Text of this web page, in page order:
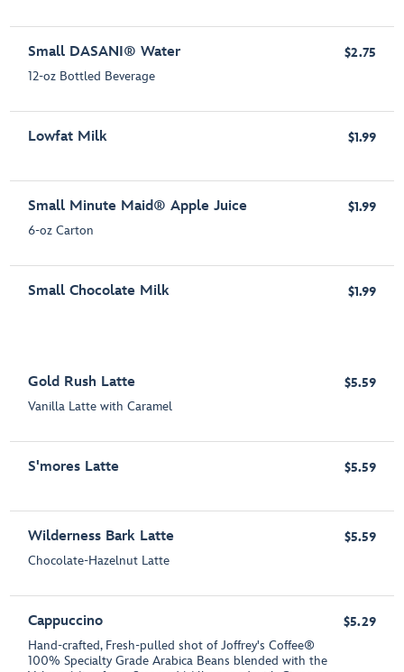
Small DASANI® Water
12-oz Bottled Beverage
$2.75
Lowfat Milk $1.99
Small Minute Maid® Apple Juice
6-oz Carton
$1.99
Small Chocolate Milk $1.99
Gold Rush Latte
Vanilla Latte with Caramel
$5.59
S'mores Latte $5.59
Wilderness Bark Latte
Chocolate-Hazelnut Latte
$5.59
Cappuccino
Hand-crafted, Fresh-pulled shot of Joffrey's Coffee®
100% Specialty Grade Arabica Beans blended with the
$5.29